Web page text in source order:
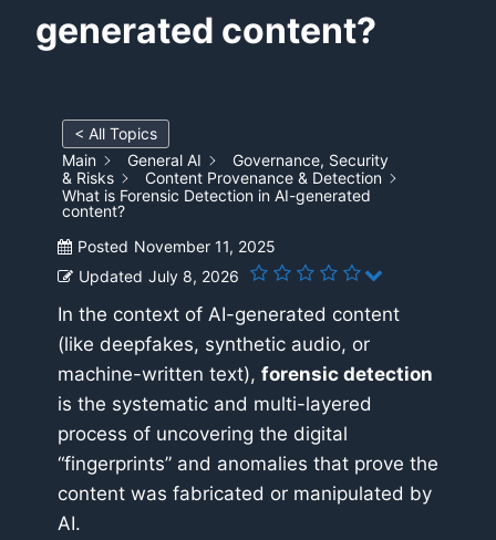
generated content?
< All Topics
Main
General AI
Governance, Security
& Risks
Content Provenance & Detection
What is Forensic Detection in AI-generated
content?
Posted November 11, 2025
Updated July 8, 2026
In the context of AI-generated content
(like deepfakes, synthetic audio, or
machine-written text), forensic detection
is the systematic and multi-layered
process of uncovering the digital
“fingerprints” and anomalies that prove the
content was fabricated or manipulated by
AI.